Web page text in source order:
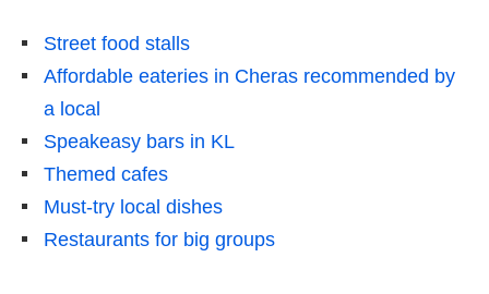
Street food stalls
Affordable eateries in Cheras recommended by
a local
Speakeasy bars in KL
Themed cafes
Must-try local dishes
Restaurants for big groups